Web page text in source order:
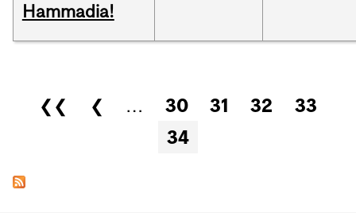
Hammadia!
Pages
❮❮ ❮ … 30 31 32
33
34